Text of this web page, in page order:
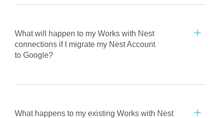
What will happen to my Works with Nest
connections if I migrate my Nest Account
to Google?
What happens to my existing Works with Nest